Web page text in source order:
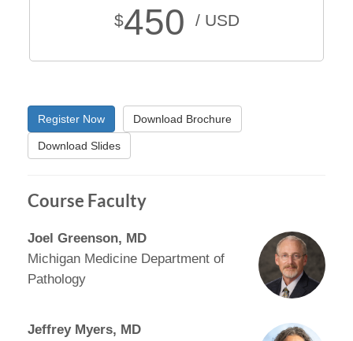
$450 / USD
Register Now Download Brochure
Download Slides
Course Faculty
Joel Greenson, MD
Michigan Medicine Department of
Pathology
Jeffrey Myers, MD